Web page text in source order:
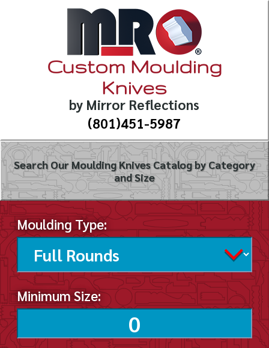
Custom Moulding
Knives
by Mirror Reflections
(801)451-5987
Search Our Moulding Knives Catalog by Category
and Size
Moulding Type:
Minimum Size: